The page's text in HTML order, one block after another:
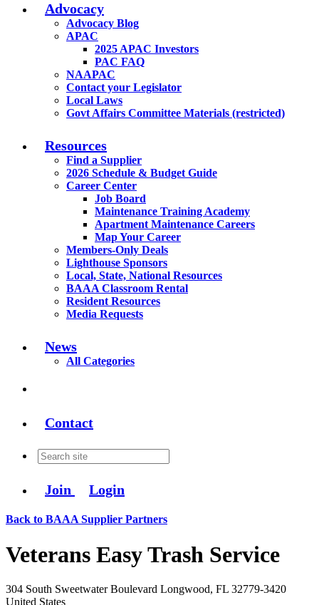
Advocacy
Advocacy Blog
APAC
2025 APAC Investors
PAC FAQ
NAAPAC
Contact your Legislator
Local Laws
Govt Affairs Committee Materials (restricted)
Resources
Find a Supplier
2026 Schedule & Budget Guide
Career Center
Job Board
Maintenance Training Academy
Apartment Maintenance Careers
Map Your Career
Members-Only Deals
Lighthouse Sponsors
Local, State, National Resources
BAAA Classroom Rental
Resident Resources
Media Requests
News
All Categories
Contact
Join Login
Back to BAAA Supplier Partners
Veterans Easy Trash Service
304 South Sweetwater Boulevard Longwood, FL 32779-3420
United States